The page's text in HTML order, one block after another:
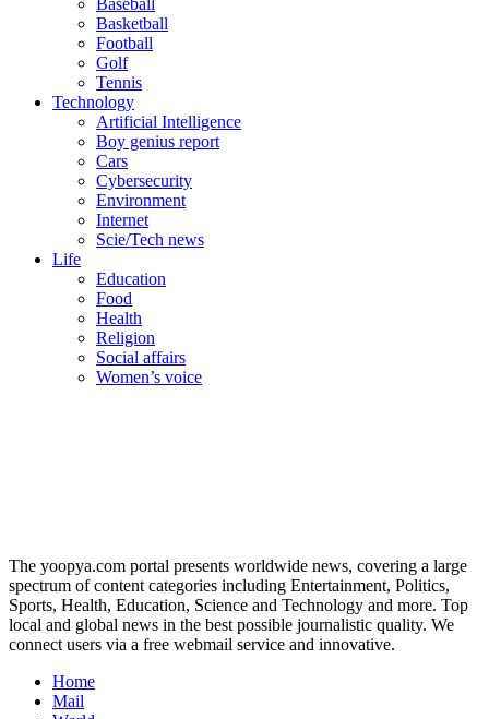
Baseball
Basketball
Football
Golf
Tennis
Technology
Artificial Intelligence
Boy genius report
Cars
Cybersecurity
Environment
Internet
Scie/Tech news
Life
Education
Food
Health
Religion
Social affairs
Women’s voice
The yoopya.com portal presents worldwide news, covering a large
spectrum of content categories including Entertainment, Politics,
Sports, Health, Education, Science and Technology and more. Top
local and global news in the best possible journalistic quality. We
connect users via a free webmail service and innovative.
Home
Mail